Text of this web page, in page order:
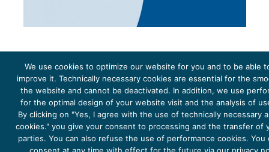
The project Young Energy Europe is funded by theEuropean Climate Initiative(EUKI). EUKI is a project
funding instrument by theFederal Ministry for the Environment, Climate Action, Nature Conservation and
Nature Conservation(BMUKN). It is the overarching goal of the EUKI to foster climate cooperation within
the European Union in order to mitigate greenhouse gas emissions. It does so through strengthening
across-border dialogue and cooperation as well as exchange of knowledge and experience.
We use cookies to optimize our website for you and to be able
improve it. Technically necessary cookies are essential for the
the website and cannot be deactivated. In addition, we use
for the optimal design of your website visit and the analysis of
By clicking on "Yes, I agree with the use of technically necessary
cookies." you give your consent to processing and the transfer of
parties. You can also refuse the use of performance cookies. You